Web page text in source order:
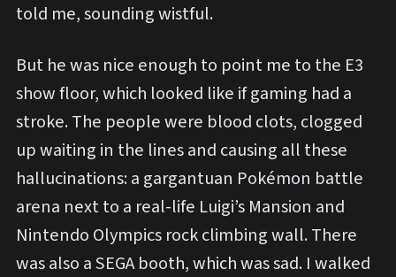
told me, sounding wistful.
But he was nice enough to point me to the E3
show floor, which looked like if gaming had a
stroke. The people were blood clots, clogged
up waiting in the lines and causing all these
hallucinations: a gargantuan Pokémon battle
arena next to a real-life Luigi’s Mansion and
Nintendo Olympics rock climbing wall. There
was also a SEGA booth, which was sad. I walked